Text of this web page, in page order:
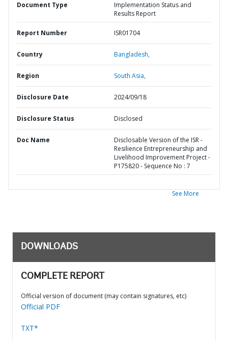
Document Type
Implementation Status and
Results Report
Report Number ISR01704
Country Bangladesh,
Region South Asia,
Disclosure Date 2024/09/18
Disclosure Status Disclosed
Doc Name
Disclosable Version of the ISR -
Resilience Entrepreneurship and
Livelihood Improvement Project -
P175820 - Sequence No : 7
See More
DOWNLOADS
COMPLETE REPORT
Official version of document (may contain signatures, etc)
Official PDF
TXT*